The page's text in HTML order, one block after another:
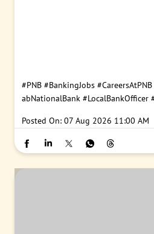
#PNB #BankingJobs #CareersAtPNB
abNationalBank #LocalBankOfficer
Posted On: 07 Aug 2026 11:00 AM